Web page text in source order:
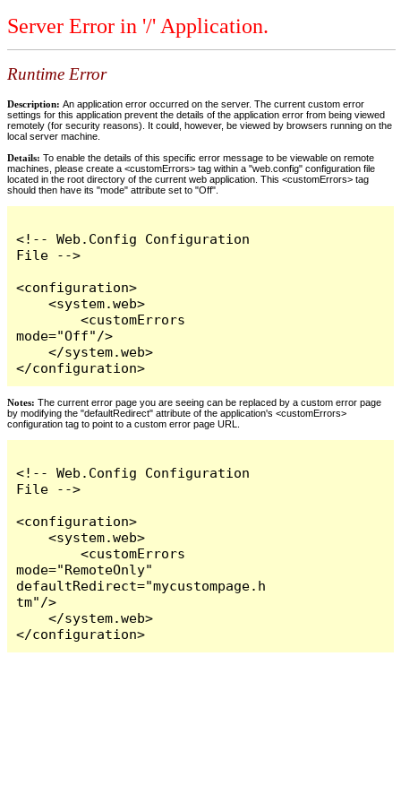
Server Error in '/' Application.
Runtime Error
Description: An application error occurred on the server. The current custom error
settings for this application prevent the details of the application error from being viewed
remotely (for security reasons). It could, however, be viewed by browsers running on the
local server machine.
Details: To enable the details of this specific error message to be viewable on remote
machines, please create a <customErrors> tag within a "web.config" configuration file
located in the root directory of the current web application. This <customErrors> tag
should then have its "mode" attribute set to "Off".
<!-- Web.Config Configuration
File -->
<configuration>
    <system.web>
        <customErrors
mode="Off"/>
    </system.web>
</configuration>
Notes: The current error page you are seeing can be replaced by a custom error page
by modifying the "defaultRedirect" attribute of the application's <customErrors>
configuration tag to point to a custom error page URL.
<!-- Web.Config Configuration
File -->
<configuration>
    <system.web>
        <customErrors
mode="RemoteOnly"
defaultRedirect="mycustompage.h
tm"/>
    </system.web>
</configuration>